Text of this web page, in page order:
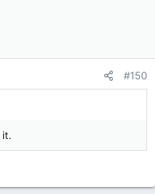
#150
it.